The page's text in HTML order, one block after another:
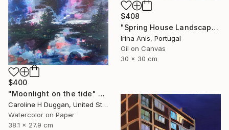
$408
"Spring House Landscape" Painting
Irina Anis, Portugal
Oil on Canvas
30 x 30 cm
$400
"Moonlight on the tide" Painting
Caroline H Duggan, United States
Watercolor on Paper
38.1 x 27.9 cm